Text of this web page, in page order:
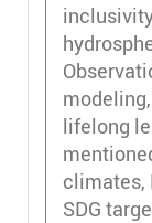
lifelong
climates,
SDG